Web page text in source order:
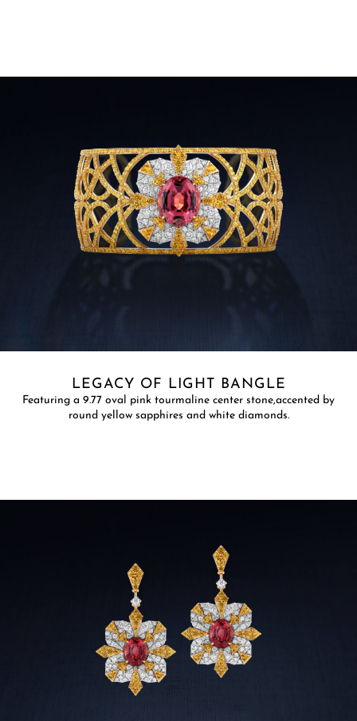
LEGACY OF LIGHT BANGLE
Featuring a 9.77 oval pink tourmaline center stone,accented by
round yellow sapphires and white diamonds.